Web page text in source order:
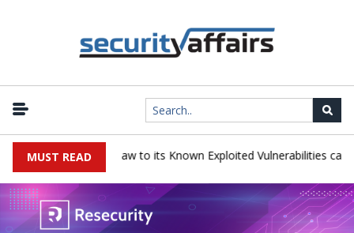
MUST READ
LoadMaster flaw to its Known Exploited Vulnerabilities catalog